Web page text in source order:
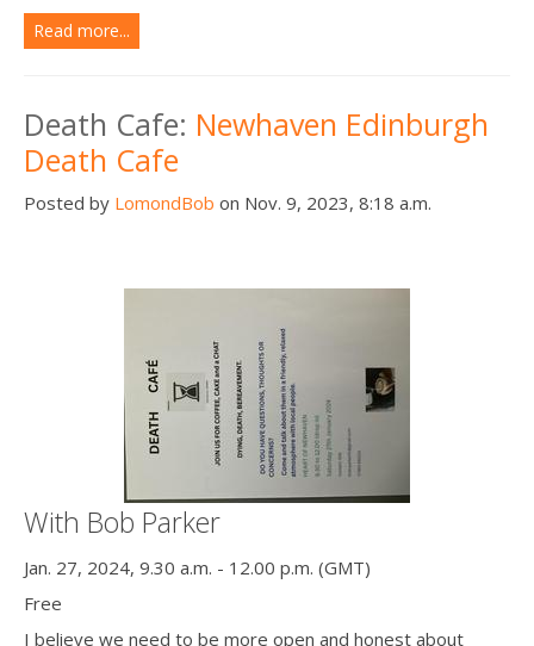
Read more...
Death Cafe: Newhaven Edinburgh
Death Cafe
Posted by LomondBob on Nov. 9, 2023, 8:18 a.m.
With Bob Parker
Jan. 27, 2024, 9.30 a.m. - 12.00 p.m. (GMT)
Free
I believe we need to be more open and honest about